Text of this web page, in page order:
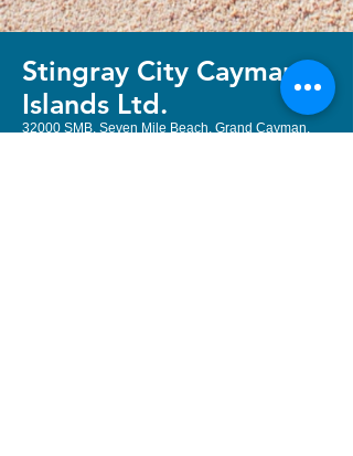
Stingray City Cayman
Islands Ltd.
32000 SMB, Seven Mile Beach, Grand Cayman,